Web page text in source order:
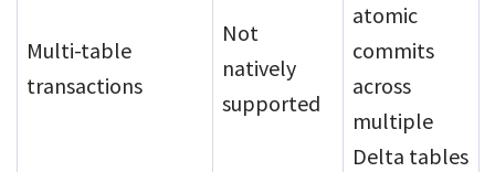
Multi-table
transactions
Not
natively
supported
atomic
commits
across
multiple
Delta tables